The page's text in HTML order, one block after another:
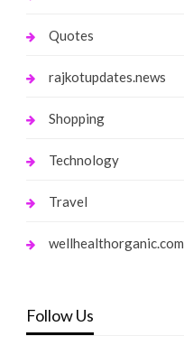
Quotes
rajkotupdates.news
Shopping
Technology
Travel
wellhealthorganic.com
Follow Us